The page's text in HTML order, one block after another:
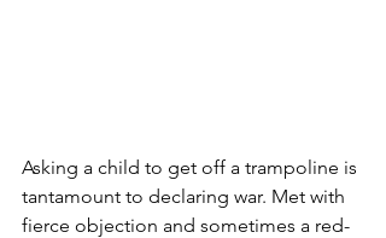
Asking a child to get off a trampoline is
tantamount to declaring war. Met with
fierce objection and sometimes a red-